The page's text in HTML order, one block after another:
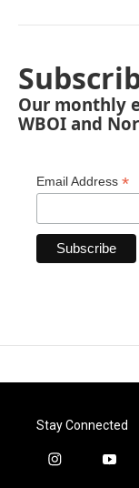
Our monthly
WBOI and
Email Address *
Stay Connected
i
y